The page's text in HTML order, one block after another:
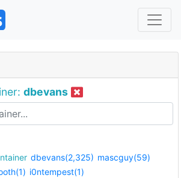
dbevans
dbevans(2,325) mascguy(59)
i0ntempest(1)